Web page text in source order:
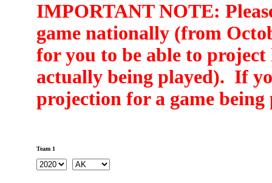
IMPORTANT NOTE:
game nationally (from
for you to be able to project
actually being played). If
projection for a game being
Team 1